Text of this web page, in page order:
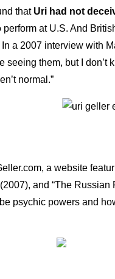
that Uri had not
at U.S. And
a 2007 interview with
seeing them, but I
normal.”
a website
and “The
psychic powers and